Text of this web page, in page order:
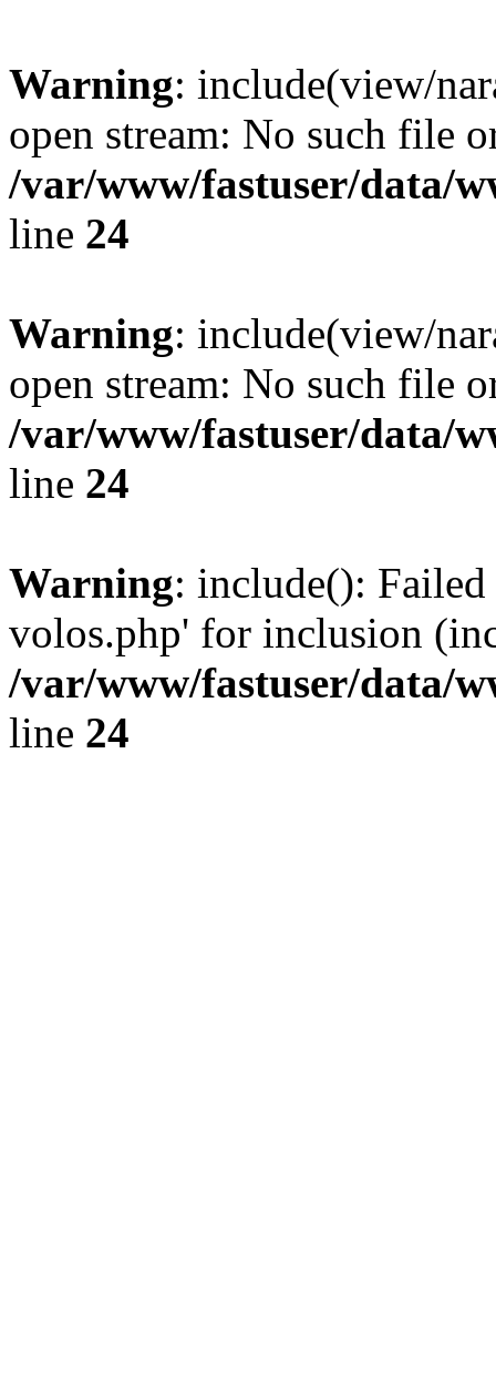
Warning: include(view/
open stream: No such file
/var/www/fastuser/data/
line 24
Warning: include(view/
open stream: No such file
/var/www/fastuser/data/
line 24
Warning: include():
volos.php' for inclusion
/var/www/fastuser/data/
line 24